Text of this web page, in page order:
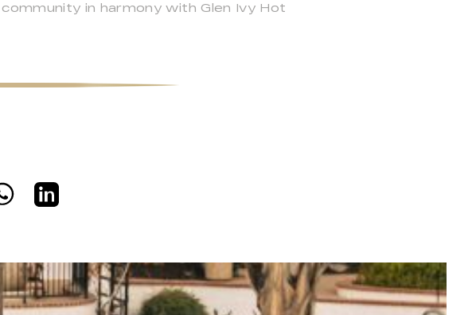
in harmony with Glen Ivy Hot